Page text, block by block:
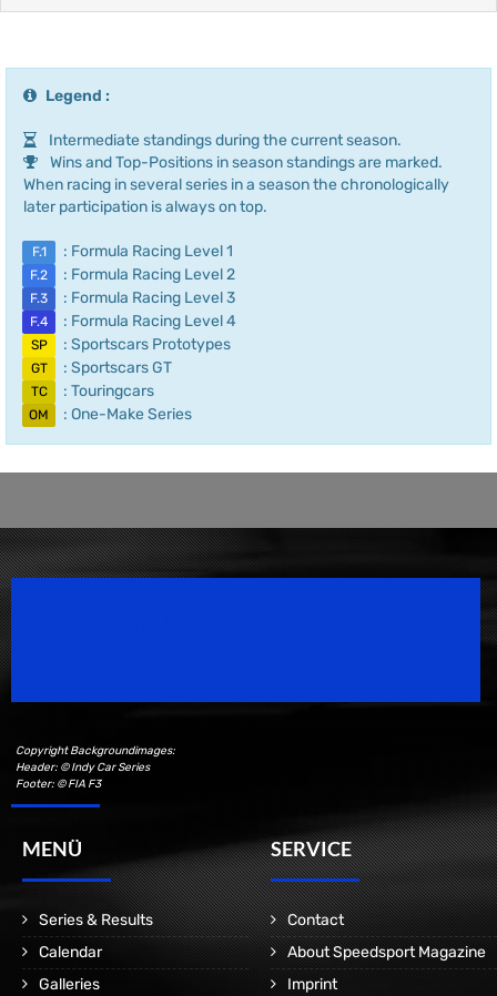
Legend :
Intermediate standings during the current season.
Wins and Top-Positions in season standings are marked.
When racing in several series in a season the chronologically
later participation is always on top.
F.1 : Formula Racing Level 1
F.2 : Formula Racing Level 2
F.3 : Formula Racing Level 3
F.4 : Formula Racing Level 4
SP : Sportscars Prototypes
GT : Sportscars GT
TC : Touringcars
OM : One-Make Series
Copyright Backgroundimages:
Header: © Indy Car Series
Footer: © FIA F3
MENÜ
Series & Results
Calendar
Galleries
SERVICE
Contact
About Speedsport Magazine
Imprint